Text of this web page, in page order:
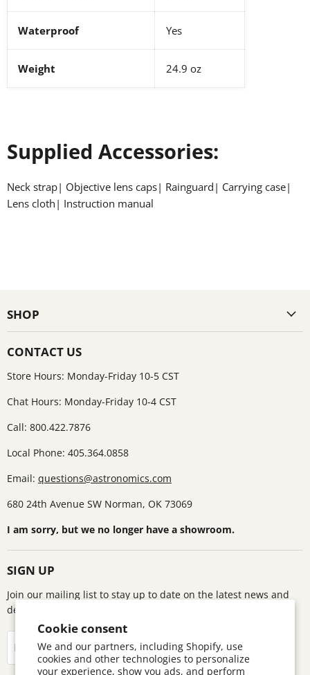
Cookie consent
We and our partners, including Shopify, use
cookies and other technologies to personalize
your experience, show you ads, and perform
Waterproof Yes
Weight 24.9 oz
Supplied Accessories:
Neck strap| Objective lens caps| Rainguard| Carrying case|
Lens cloth| Instruction manual
SHOP
CONTACT US
Store Hours: Monday-Friday 10-5 CST
Chat Hours: Monday-Friday 10-4 CST
Call: 800.422.7876
Local Phone: 405.364.0858
Email: questions@astronomics.com
680 24th Avenue SW Norman, OK 73069
I am sorry, but we no longer have a showroom.
SIGN UP
Join our mailing list to stay up to date on the latest news and
deals!
Email address Sign up